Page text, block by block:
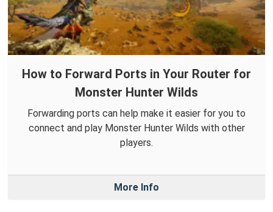
How to Forward Ports in Your Router for
Monster Hunter Wilds
Forwarding ports can help make it easier for you to
connect and play Monster Hunter Wilds with other
players.
More Info